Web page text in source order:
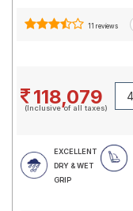
11 reviews
118,079
(Inclusive of all taxes)
EXCELLENT
DRY & WET
GRIP